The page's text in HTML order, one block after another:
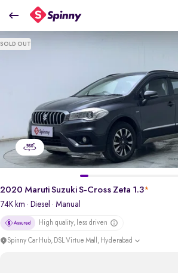
2020 Maruti Suzuki S-Cross Zeta 1.3
₹7.21 Lakh
SOLD OUT
2020 Maruti Suzuki S-Cross Zeta 1.3*
74K km · Diesel · Manual
High quality, less driven
Spinny Car Hub, DSL Virtue Mall, Hyderabad